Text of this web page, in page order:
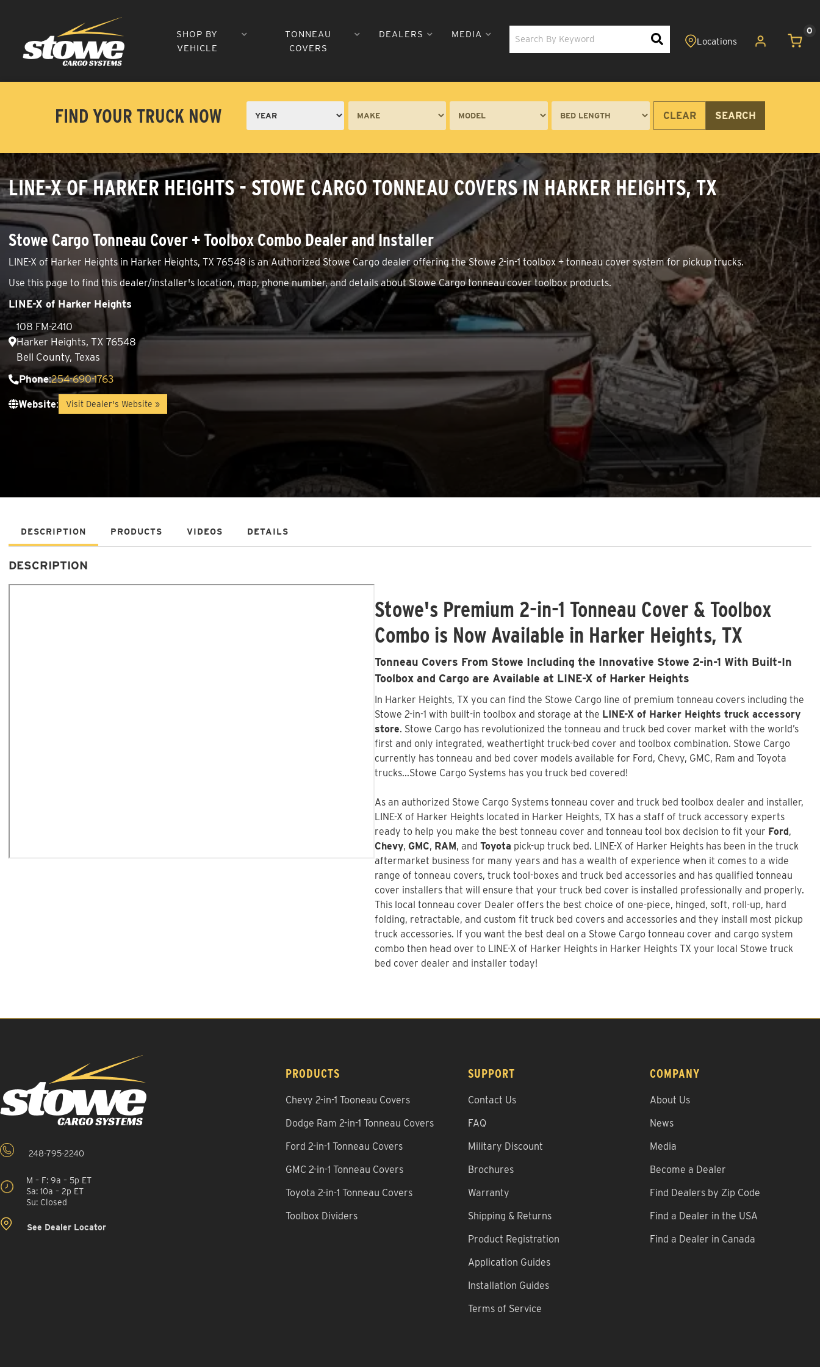
SHOP BY
VEHICLE
TONNEAU
COVERS
DEALERS MEDIA 0
FIND YOUR TRUCK NOW SEARCH
CLEAR
LINE-X OF HARKER HEIGHTS - STOWE CARGO TONNEAU COVERS IN HARKER HEIGHTS, TX
Stowe Cargo Tonneau Cover + Toolbox Combo Dealer and Installer
LINE-X of Harker Heights in Harker Heights, TX 76548 is an Authorized Stowe Cargo dealer offering the Stowe 2-in-1 toolbox + tonneau cover system for pickup trucks.
Use this page to find this dealer/installer's location, map, phone number, and details about Stowe Cargo tonneau cover toolbox products.
LINE-X of Harker Heights
108 FM-2410
Harker Heights, TX 76548
Bell County, Texas
Phone:254-690-1763
Website: Visit Dealer's Website »
DESCRIPTION PRODUCTS VIDEOS DETAILS
DESCRIPTION
Stowe's Premium 2-in-1 Tonneau Cover & Toolbox
Combo is Now Available in Harker Heights, TX
Tonneau Covers From Stowe Including the Innovative Stowe 2-in-1 With Built-In
Toolbox and Cargo are Available at LINE-X of Harker Heights
In Harker Heights, TX you can find the Stowe Cargo line of premium tonneau covers including the
Stowe 2-in-1 with built-in toolbox and storage at the LINE-X of Harker Heights truck accessory
store. Stowe Cargo has revolutionized the tonneau and truck bed cover market with the world’s
first and only integrated, weathertight truck-bed cover and toolbox combination. Stowe Cargo
currently has tonneau and bed cover models available for Ford, Chevy, GMC, Ram and Toyota
trucks...Stowe Cargo Systems has you truck bed covered!
As an authorized Stowe Cargo Systems tonneau cover and truck bed toolbox dealer and installer,
LINE-X of Harker Heights located in Harker Heights, TX has a staff of truck accessory experts
ready to help you make the best tonneau cover and tonneau tool box decision to fit your Ford,
Chevy, GMC, RAM, and Toyota pick-up truck bed. LINE-X of Harker Heights has been in the truck
aftermarket business for many years and has a wealth of experience when it comes to a wide
range of tonneau covers, truck tool-boxes and truck bed accessories and has qualified tonneau
cover installers that will ensure that your truck bed cover is installed professionally and properly.
This local tonneau cover Dealer offers the best choice of one-piece, hinged, soft, roll-up, hard
folding, retractable, and custom fit truck bed covers and accessories and they install most pickup
truck accessories. If you want the best deal on a Stowe Cargo tonneau cover and cargo system
combo then head over to LINE-X of Harker Heights in Harker Heights TX your local Stowe truck
bed cover dealer and installer today!
248-795-2240
M – F: 9a – 5p ET
Sa: 10a – 2p ET
Su: Closed
See Dealer Locator
PRODUCTS
Chevy 2-in-1 Tooneau Covers
Dodge Ram 2-in-1 Tonneau Covers
Ford 2-in-1 Tonneau Covers
GMC 2-in-1 Tonneau Covers
Toyota 2-in-1 Tonneau Covers
Toolbox Dividers
SUPPORT
Contact Us
FAQ
Military Discount
Brochures
Warranty
Shipping & Returns
Product Registration
Application Guides
Installation Guides
Terms of Service
COMPANY
About Us
News
Media
Become a Dealer
Find Dealers by Zip Code
Find a Dealer in the USA
Find a Dealer in Canada